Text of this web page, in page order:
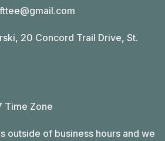
20 Concord Trail Drive, St.
Time Zone
outside of business hours and we